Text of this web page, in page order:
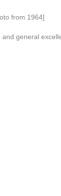
from 1964]
and general